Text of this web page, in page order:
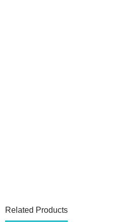
Related Products